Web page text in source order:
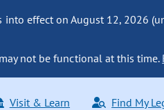
effect on August 12, 2026
not be functional at this time.
Visit & Learn Find My